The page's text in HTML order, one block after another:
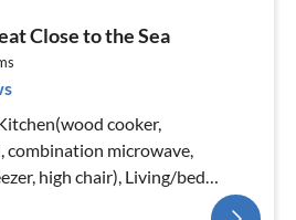
Close to the Sea
cooker,
combination microwave,
high chair), Living/bed
CD player)